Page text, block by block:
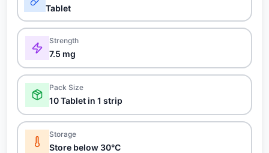
Tablet
Strength
7.5 mg
Pack Size
10 Tablet in 1 strip
Storage
Store below 30°C